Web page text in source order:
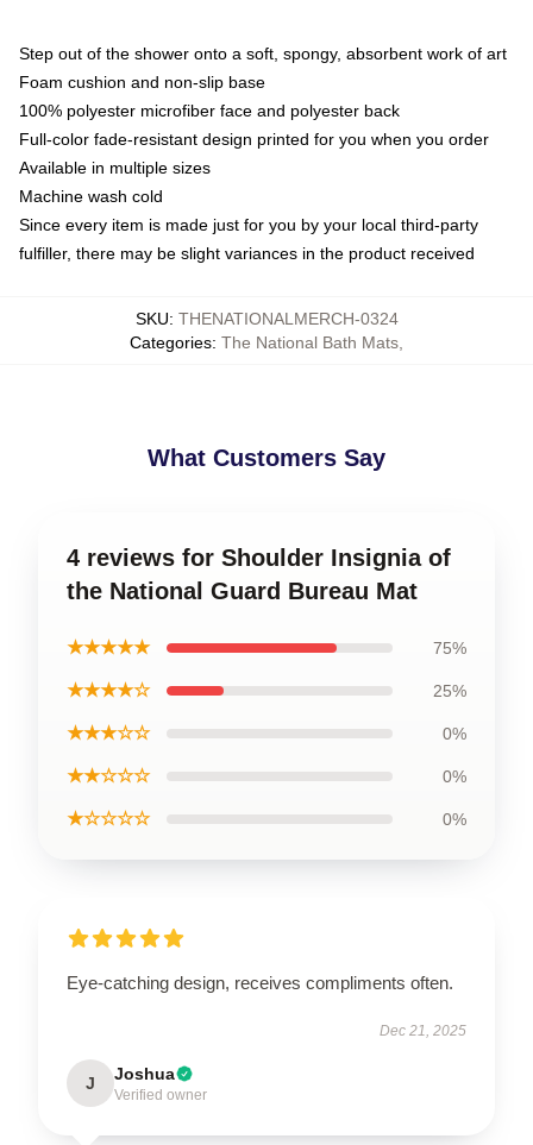
Step out of the shower onto a soft, spongy, absorbent work of art
Foam cushion and non-slip base
100% polyester microfiber face and polyester back
Full-color fade-resistant design printed for you when you order
Available in multiple sizes
Machine wash cold
Since every item is made just for you by your local third-party
fulfiller, there may be slight variances in the product received
SKU: THENATIONALMERCH-0324
Categories: The National Bath Mats
What Customers Say
4 reviews for Shoulder Insignia of
the National Guard Bureau Mat
★★★★★ 75%
★★★★☆ 25%
★★★☆☆ 0%
★★☆☆☆ 0%
★☆☆☆☆ 0%
Eye-catching design, receives compliments often.
Dec 21, 2025
J Joshua
Verified owner